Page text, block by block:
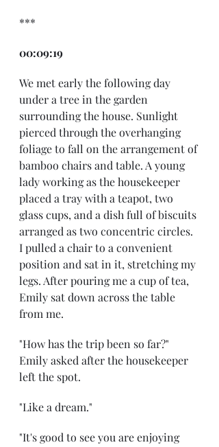
***
00:09:19
We met early the following day
under a tree in the garden
surrounding the house. Sunlight
pierced through the overhanging
foliage to fall on the arrangement of
bamboo chairs and table. A young
lady working as the housekeeper
placed a tray with a teapot, two
glass cups, and a dish full of biscuits
arranged as two concentric circles.
I pulled a chair to a convenient
position and sat in it, stretching my
legs. After pouring me a cup of tea,
Emily sat down across the table
from me.
"How has the trip been so far?"
Emily asked after the housekeeper
left the spot.
"Like a dream."
"It's good to see you are enjoying